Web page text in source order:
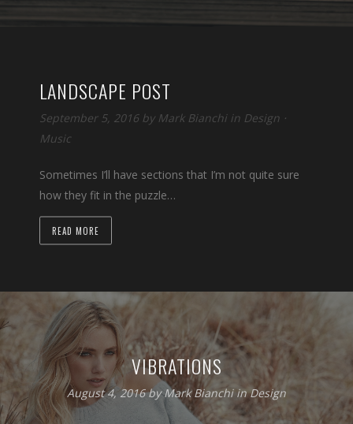
LANDSCAPE POST
September 5, 2016 by Mark Bianchi in Design ⋅
Music
Sometimes I’ll have sections that I’m not quite sure
how they fit in the puzzle…
READ MORE
VIBRATIONS
August 4, 2016 byMark Bianchi inDesign